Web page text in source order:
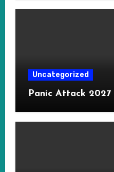
Uncategorized
Panic Attack 2027